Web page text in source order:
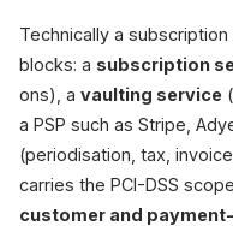
Technically a
blocks: a subscription
ons), a vaulting service
a PSP such as Stripe,
(periodisation, tax,
carries the PCI-DSS
customer and